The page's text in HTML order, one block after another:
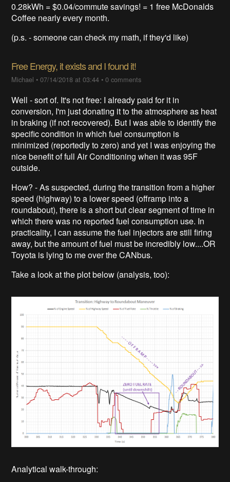
0.28kWh = $0.04/commute savings! = 1 free McDonalds
Coffee nearly every month.
(p.s. - someone can check my math, if they'd like)
Free Energy, it exists and I found it!
Michael •07/14/2018 at 03:44 •0 comments
Well - sort of. It's not free: I already paid for it in
conversion, I'm just donating it to the atmosphere as heat
in braking (if not recovered). But I was able to identify the
specific condition in which fuel consumption is
minimized (reportedly to zero) and yet I was enjoying the
nice benefit of full Air Conditioning when it was 95F
outside.
How? - As suspected, during the transition from a higher
speed (highway) to a lower speed (offramp into a
roundabout), there is a short but clear segment of time in
which there was no reported fuel consumption use. In
practicality, I can assume the fuel injectors are still firing
away, but the amount of fuel must be incredibly low....OR
Toyota is lying to me over the CANbus.
Take a look at the plot below (analysis, too):
Analytical walk-through: